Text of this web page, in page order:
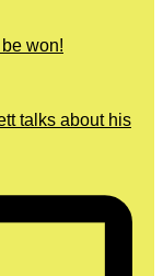
won!
talks about his